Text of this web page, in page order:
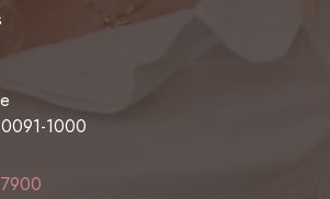
1000